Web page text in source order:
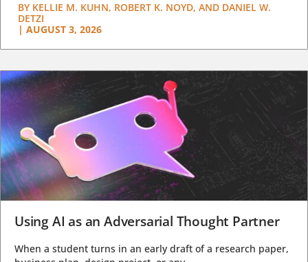
BY KELLIE M. KUHN, ROBERT K. NOYD, AND DANIEL W.
DETZI
| AUGUST 3, 2026
Using AI as an Adversarial Thought Partner
When a student turns in an early draft of a research paper,